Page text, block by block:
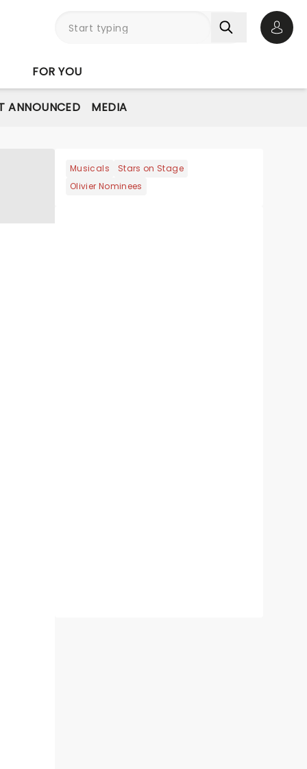
FOR YOU
ANNOUNCED MEDIA
Musicals
Stars on Stage
Olivier Nominees